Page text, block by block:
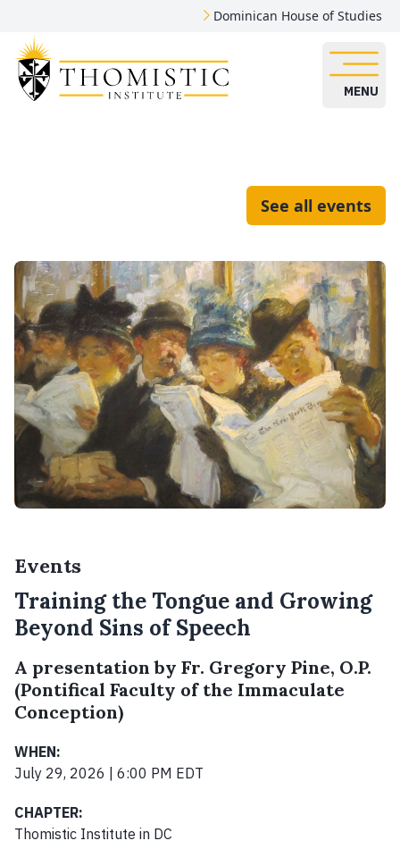
Dominican House of Studies
MENU
See all events
Events
Training the Tongue and Growing
Beyond Sins of Speech
A presentation by Fr. Gregory Pine, O.P.
(Pontifical Faculty of the Immaculate
Conception)
WHEN:
July 29, 2026 | 6:00 PM EDT
CHAPTER:
Thomistic Institute in DC